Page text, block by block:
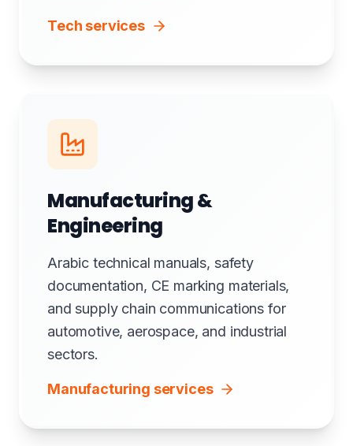
Tech services
Manufacturing &
Engineering
Arabic technical manuals, safety
documentation, CE marking materials,
and supply chain communications for
automotive, aerospace, and industrial
sectors.
Manufacturing services